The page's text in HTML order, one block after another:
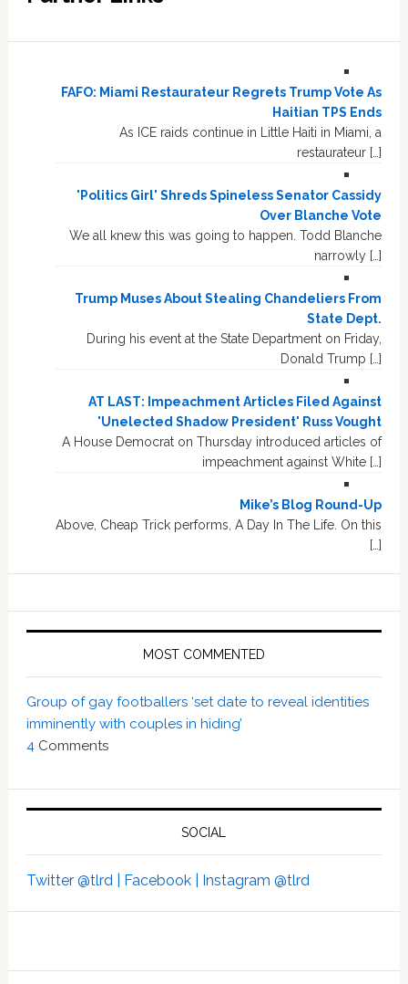
FAFO: Miami Restaurateur Regrets Trump Vote As
Haitian TPS Ends
As ICE raids continue in Little Haiti in Miami, a
restaurateur […]
'Politics Girl' Shreds Spineless Senator Cassidy
Over Blanche Vote
We all knew this was going to happen. Todd Blanche
narrowly […]
Trump Muses About Stealing Chandeliers From
State Dept.
During his event at the State Department on Friday,
Donald Trump […]
AT LAST: Impeachment Articles Filed Against
'Unelected Shadow President' Russ Vought
A House Democrat on Thursday introduced articles of
impeachment against White […]
Mike’s Blog Round-Up
Above, Cheap Trick performs, A Day In The Life. On this
[…]
MOST COMMENTED
Group of gay footballers ‘set date to reveal identities
imminently with couples in hiding’
4 Comments
SOCIAL
Twitter @tlrd | Facebook | Instagram @tlrd